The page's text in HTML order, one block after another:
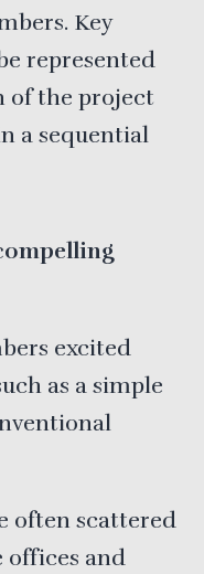
Key
represented
of the project
a sequential
excited
as a simple
often scattered
offices and